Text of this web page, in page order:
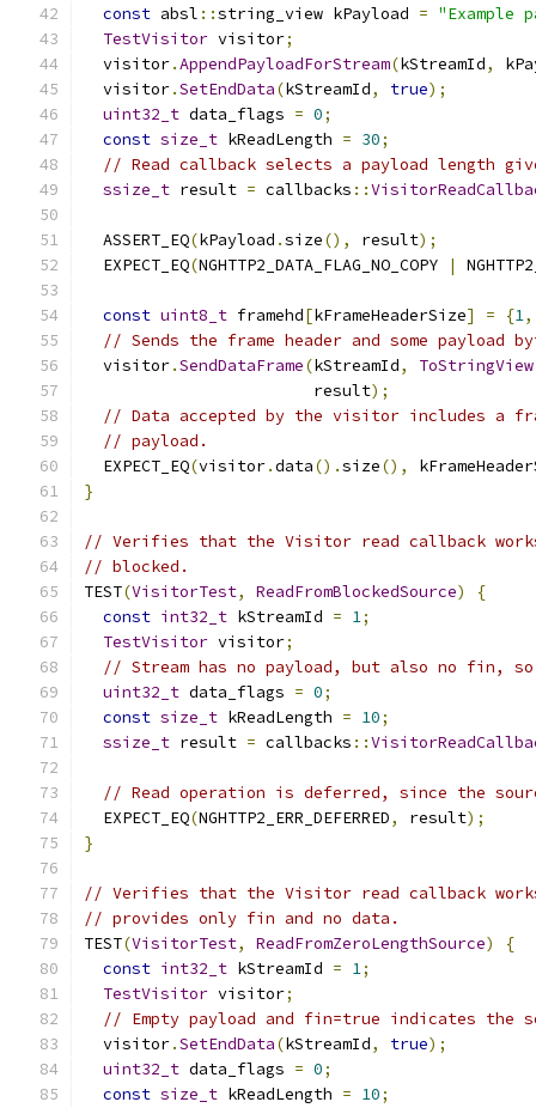
const absl ::string_view kPayload = "Example
TestVisitor visitor;
  visitor
.AppendPayloadForStream(kStreamId,
  visitor
.SetEndData(kStreamId, true);
uint32_t data_flags = 0;
const size_t kReadLength = 30;
// Read callback selects a payload length
ssize_t result = callbacks ::
  ASSERT_EQ
(kPayload .size(), result);
  EXPECT_EQ
(NGHTTP2_DATA_FLAG_NO_COPY |
const uint8_t framehd[kFrameHeaderSize] = {1,
// Sends the frame header and some payload
  visitor
.SendDataFrame(kStreamId, ToStringView
                        result
);
// Data accepted by the visitor includes a
// payload.
  EXPECT_EQ
(visitor.data().size(),
}
// Verifies that the Visitor read callback
// blocked.
TEST(VisitorTest, ReadFromBlockedSource)
{
const int32_t kStreamId = 1;
TestVisitor visitor;
// Stream has no payload, but also no fin,
uint32_t data_flags = 0;
const size_t kReadLength = 10;
ssize_t result = callbacks ::
// Read operation is deferred, since the
  EXPECT_EQ
(NGHTTP2_ERR_DEFERRED, result);
}
// Verifies that the Visitor read callback
// provides only fin and no data.
TEST(VisitorTest, ReadFromZeroLengthSource)
{
const int32_t kStreamId = 1;
TestVisitor visitor;
// Empty payload and fin=true indicates the
  visitor
.SetEndData(kStreamId, true);
uint32_t data_flags = 0;
const size_t kReadLength = 10;